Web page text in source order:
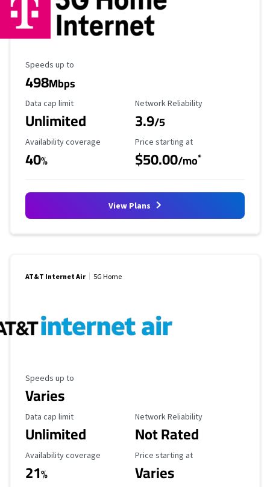
Maximum Speed
Speeds up to
498Mbps
Data Cap Limit
Data cap limit
Unlimited
Reliability Rating
Network Reliability
3.9/5
Availability Coverage
Availability coverage
40%
Starting Price
Price starting at
$50.00/mo*
View Plans
AT&T Internet Air 5G Home
Maximum Speed
Speeds up to
Varies
Data Cap Limit
Data cap limit
Unlimited
Reliability Rating
Network Reliability
Not Rated
Availability Coverage
Availability coverage
21%
Starting Price
Price starting at
Varies